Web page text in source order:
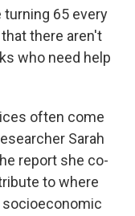
turning 65 every
there aren't
who need help
often come
Sarah
report she co-
to where
socioeconomic